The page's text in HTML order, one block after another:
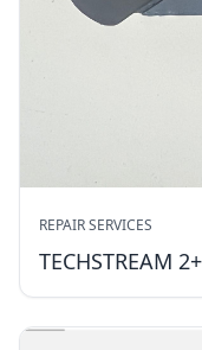
REPAIR SERVICES
TECHSTREAM